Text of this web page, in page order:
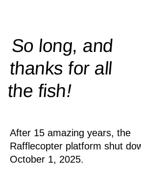
So long, and
thanks for all
thefish!
After 15 amazing years, the
Rafflecopter platform shut
October 1, 2025.